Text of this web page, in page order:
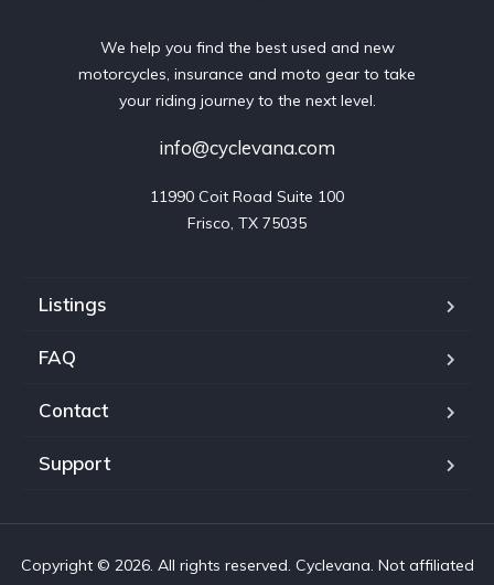
We help you find the best used and new
motorcycles, insurance and moto gear to take
your riding journey to the next level.
info@cyclevana.com
11990 Coit Road Suite 100
Frisco, TX 75035
Listings
FAQ
Contact
Support
Copyright © 2026. All rights reserved. Cyclevana. Not affiliated